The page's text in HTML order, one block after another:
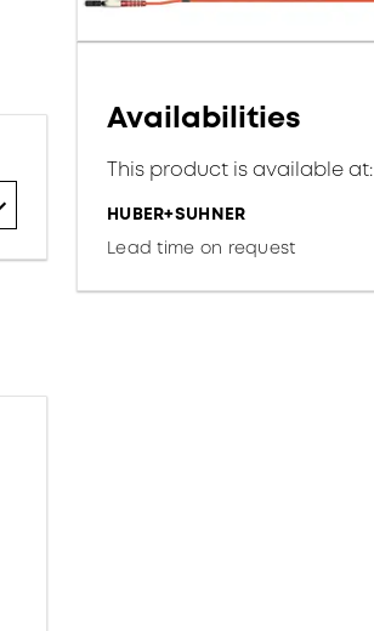
Availabilities
This product is available at:
HUBER+SUHNER
Lead time on request